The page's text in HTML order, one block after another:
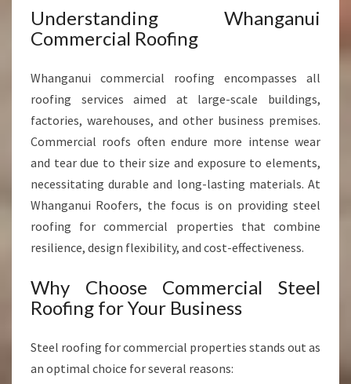
P
O
V
I
D
I
N
G
R
A
L
E
R
O
F
Understanding Whanganui
Commercial Roofing
Whanganui commercial roofing encompasses all
roofing services aimed at large-scale buildings,
factories, warehouses, and other business premises.
Commercial roofs often endure more intense wear
and tear due to their size and exposure to elements,
necessitating durable and long-lasting materials. At
Whanganui Roofers, the focus is on providing steel
roofing for commercial properties that combine
resilience, design flexibility, and cost-effectiveness.
Why Choose Commercial Steel
Roofing for Your Business
Steel roofing for commercial properties stands out as
an optimal choice for several reasons: